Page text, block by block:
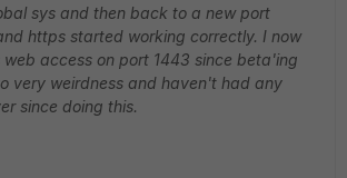
sys and then back to a new port
https started working correctly. I now
web access on port 1443 since beta'ing
very weirdness and haven't had any
since doing this.